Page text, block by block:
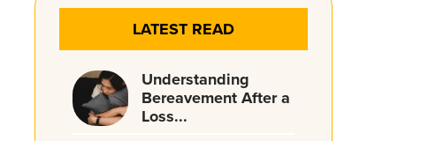
LATEST READ
Understanding
Bereavement After a
Loss...